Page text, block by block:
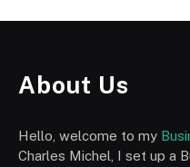
About Us
Hello, welcome to my
Charles Michel, I set up a